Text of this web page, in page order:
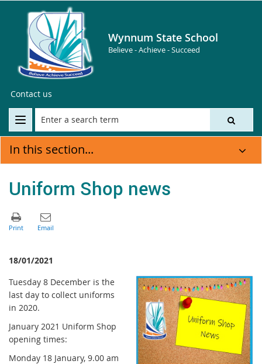
Wynnum State School
Believe - Achieve - Succeed
Contact us
In this section...
Uniform Shop news
18/01/2021
Tuesday 8 December is the
last day to collect uniforms
in 2020.
January 2021 Uniform Shop
opening times:
Monday 18 January, 9.00 am